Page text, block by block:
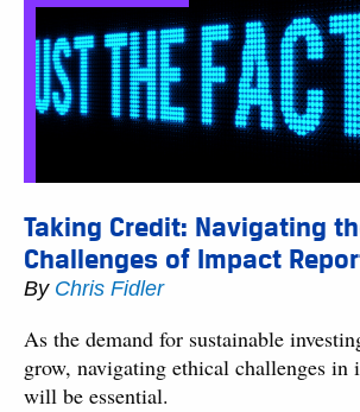
Taking Credit: Navigating
Challenges of Impact
By Chris Fidler
As the demand for sustainable
grow, navigating ethical challenges in
will be essential.